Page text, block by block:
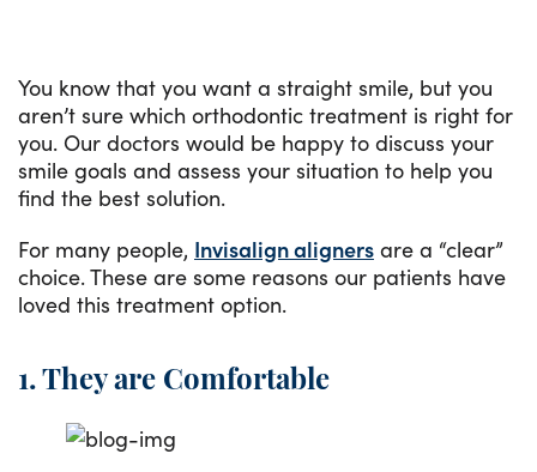
You know that you want a straight smile, but you
aren’t sure which orthodontic treatment is right for
you. Our doctors would be happy to discuss your
smile goals and assess your situation to help you
find the best solution.
For many people, Invisalign aligners are a “clear”
choice. These are some reasons our patients have
loved this treatment option.
1. They are Comfortable